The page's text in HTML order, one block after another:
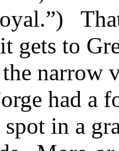
gets to
narrow
had a
in a